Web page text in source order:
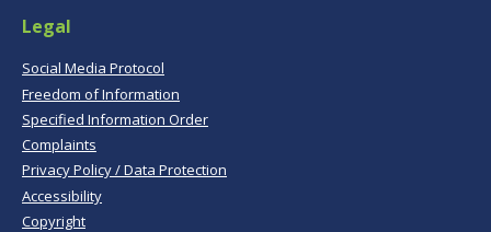
Legal
Social Media Protocol
Freedom of Information
Specified Information Order
Complaints
Privacy Policy / Data Protection
Accessibility
Copyright